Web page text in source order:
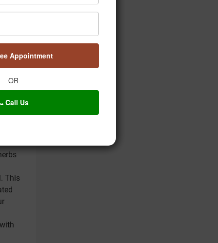
Appointment
OR
Call Us
the
This